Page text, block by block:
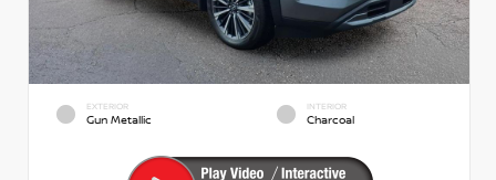
EXTERIOR
Gun Metallic
INTERIOR
Charcoal